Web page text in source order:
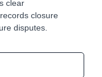
clear
closure
disputes.